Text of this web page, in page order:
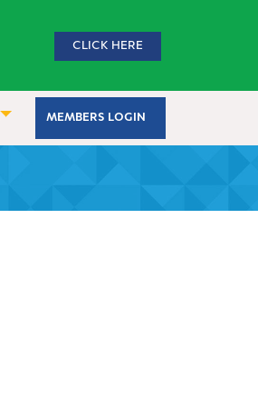
CLICK HERE
MEMBERS LOGIN